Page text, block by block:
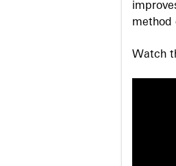
method
Watch